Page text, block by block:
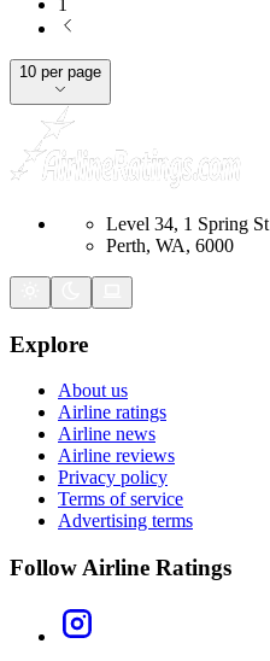
1
10 per page
Level 34, 1 Spring St
Perth, WA, 6000
Explore
About us
Airline ratings
Airline news
Airline reviews
Privacy policy
Terms of service
Advertising terms
Follow Airline Ratings